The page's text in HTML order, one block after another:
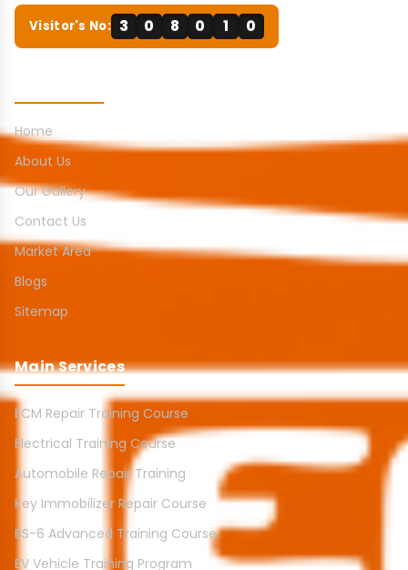
Visitor's No: 3 0 8 0 1 0
Home
About Us
Our Gallery
Contact Us
Market Area
Blogs
Sitemap
Main Services
ECM Repair Training Course
Electrical Training Course
Automobile Repair Training
Key Immobilizer Repair Course
BS-6 Advanced Training Course
EV Vehicle Training Program